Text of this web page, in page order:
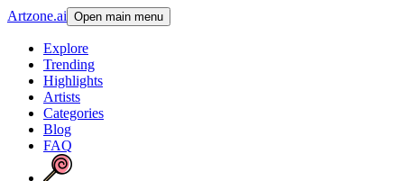
Artzone.ai Open main menu
Explore
Trending
Highlights
Artists
Categories
Blog
FAQ